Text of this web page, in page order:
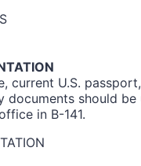
U.S.
should be
in B-141.